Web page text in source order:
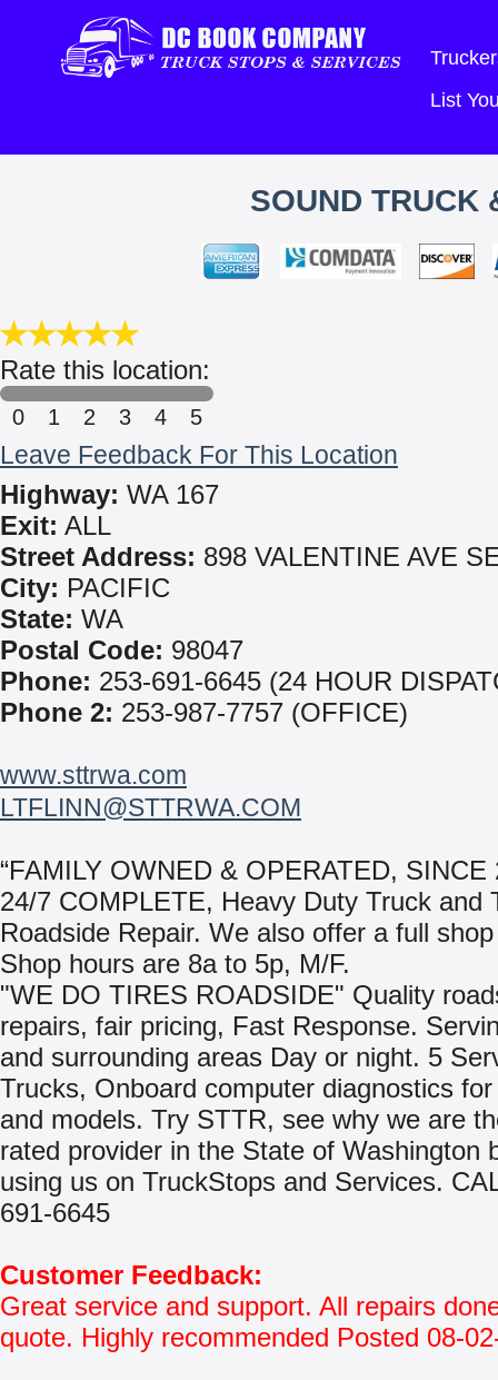
List
SOUND TRUCK
Rate this location:
0 1 2 3 4 5
Leave Feedback For This Location
Highway: WA 167
Exit: ALL
Street Address: 898 VALENTINE AVE
City: PACIFIC
State: WA
Postal Code: 98047
Phone: 253-691-6645 (24 HOUR
Phone 2: 253-987-7757 (OFFICE)
www.sttrwa.com
LTFLINN@STTRWA.COM
“FAMILY OWNED & OPERATED, SINCE
24/7 COMPLETE, Heavy Duty Truck and
Roadside Repair. We also offer a full
Shop hours are 8a to 5p, M/F.
"WE DO TIRES ROADSIDE" Quality
repairs, fair pricing, Fast Response.
and surrounding areas Day or night. 5
Trucks, Onboard computer diagnostics
and models. Try STTR, see why we are
rated provider in the State of Washington
using us on TruckStops and Services.
691-6645
Customer Feedback:
Great service and support. All repairs
quote. Highly recommended Posted 08-